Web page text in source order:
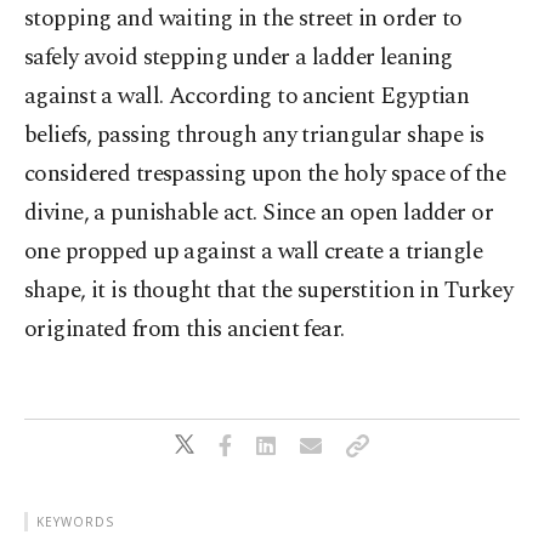
stopping and waiting in the street in order to
safely avoid stepping under a ladder leaning
against a wall. According to ancient Egyptian
beliefs, passing through any triangular shape is
considered trespassing upon the holy space of the
divine, a punishable act. Since an open ladder or
one propped up against a wall create a triangle
shape, it is thought that the superstition in Turkey
originated from this ancient fear.
KEYWORDS